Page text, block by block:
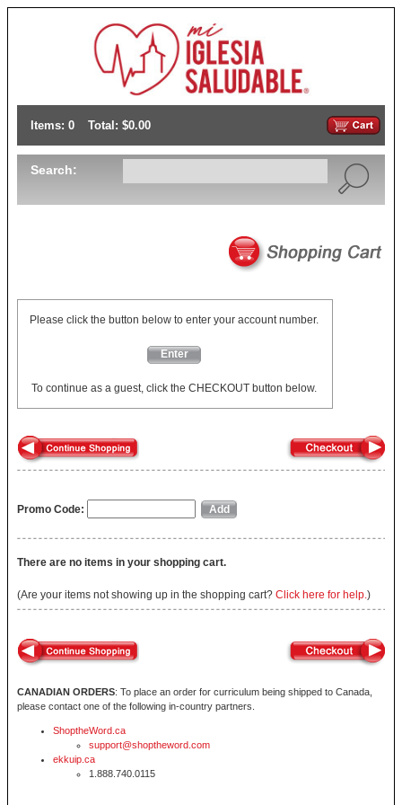
Items: 0 Total: $0.00
Search:
Please click the button below to enter your account number.
Enter
To continue as a guest, click the CHECKOUT button below.
Promo Code:
There are no items in your shopping cart.
(Are your items not showing up in the shopping cart? Click here for help.)
CANADIAN ORDERS: To place an order for curriculum being shipped to Canada,
please contact one of the following in-country partners.
ShoptheWord.ca
support@shoptheword.com
ekkuip.ca
1.888.740.0115